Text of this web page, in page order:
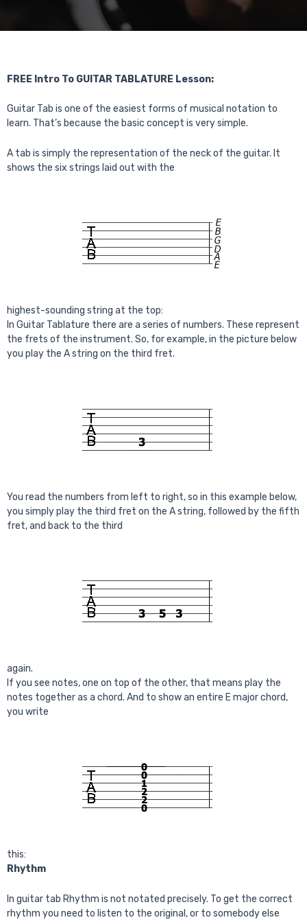
FREE Intro To GUITAR TABLATURE Lesson:
Guitar Tab is one of the easiest forms of musical notation to
learn. That’s because the basic concept is very simple.
A tab is simply the representation of the neck of the guitar. It
shows the six strings laid out with the
highest-sounding string at the top:
In Guitar Tablature there are a series of numbers. These represent
the frets of the instrument. So, for example, in the picture below
you play the A string on the third fret.
You read the numbers from left to right, so in this example below,
you simply play the third fret on the A string, followed by the fifth
fret, and back to the third
again.
If you see notes, one on top of the other, that means play the
notes together as a chord. And to show an entire E major chord,
you write
this:
Rhythm
In guitar tab Rhythm is not notated precisely. To get the correct
rhythm you need to listen to the original, or to somebody else